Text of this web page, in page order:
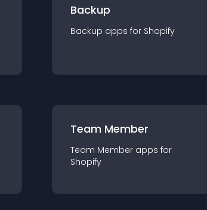
Backup
Backup apps for Shopify
Team Member
Team Member apps for
Shopify